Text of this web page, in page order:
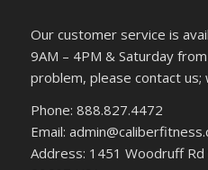
Our customer service is
9AM – 4PM & Saturday
problem, please contact
Phone: 888.827.4472
Email:
Address: 1451 Woodruff Rd